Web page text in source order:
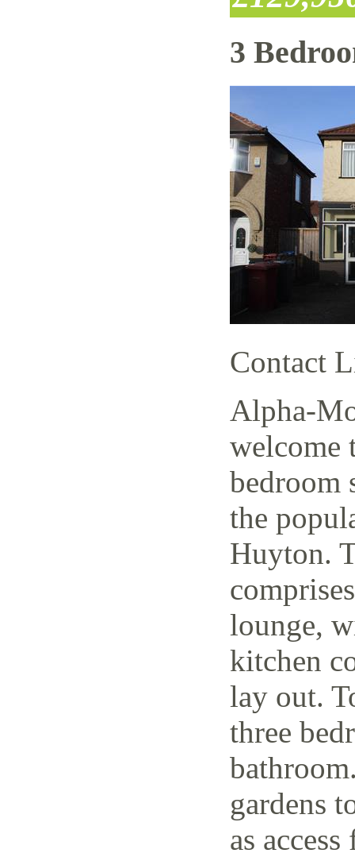
3
Contact
Alpha-
welcome
bedroom
the
Huyton.
lounge,
kitchen
lay out.
three
gardens
as